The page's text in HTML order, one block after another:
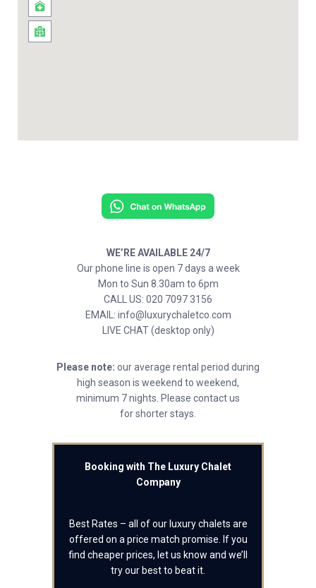
WE’RE AVAILABLE 24/7
Our phone line is open 7 days a week
Mon to Sun 8.30am to 6pm
CALL US: 020 7097 3156
EMAIL: info@luxurychaletco.com
LIVE CHAT (desktop only)
Please note: our average rental period during
high season is weekend to weekend,
minimum 7 nights. Please contact us
for shorter stays.
Booking with The Luxury Chalet
Company
Best Rates – all of our luxury chalets are
offered on a price match promise. If you
find cheaper prices, let us know and we’ll
try our best to beat it.